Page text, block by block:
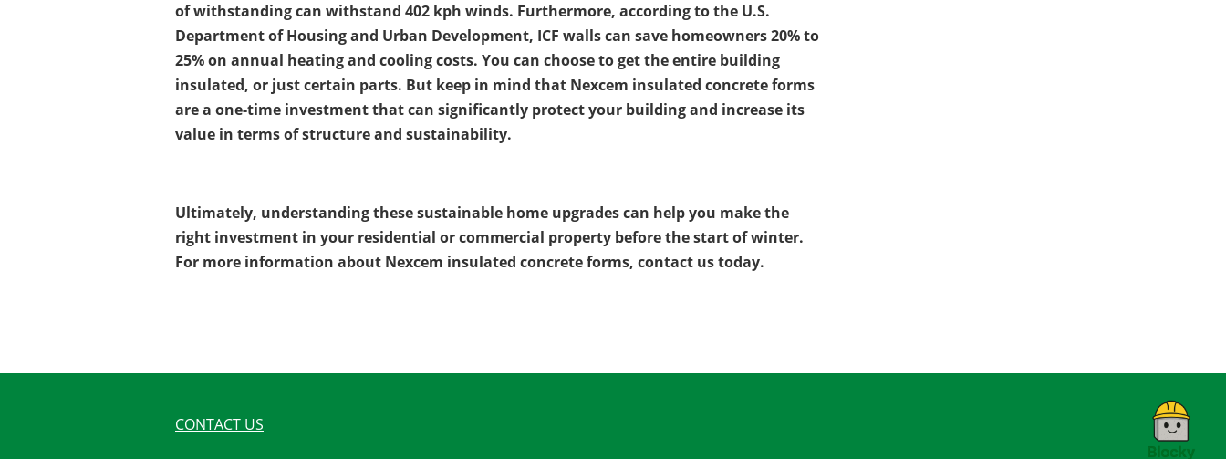
of withstandingcan withstand 402 kph winds. Furthermore, according to the U.S.
Department of Housing and Urban Development, ICF walls can save homeowners 20% to
25% on annual heating and cooling costs. You can choose to get the entire building
insulated, or just certain parts. But keep in mind that Nexcem insulated concrete forms
are a one-time investment that can significantly protect your building and increase its
value in terms of structure and sustainability.
Ultimately, understanding these sustainable home upgrades can help you make the
right investment in your residential or commercial property before the start of winter.
For more information about Nexcem insulated concrete forms, contact us today.
CONTACT US